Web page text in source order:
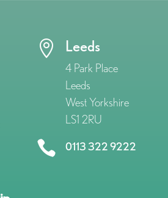
 Leeds
4 Park Place
Leeds
West Yorkshire
LS1 2RU
 0113 322 9222